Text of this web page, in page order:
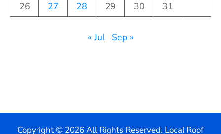
26
27 28 29 30 31
« Jul Sep »
Copyright © 2026 All Rights Reserved. Local Roof